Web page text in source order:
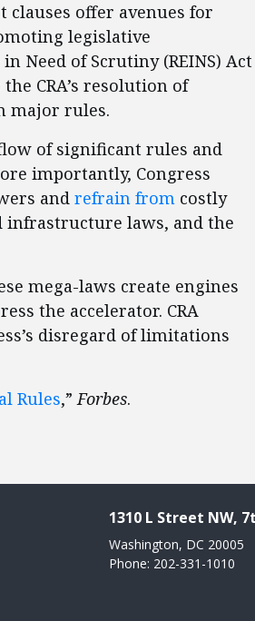
offer avenues for
legislative
Need of Scrutiny (REINS) Act
CRA’s resolution of
major rules.
of significant rules and
importantly, Congress
and refrain from costly
laws, and the
mega-laws create engines
the accelerator. CRA
disregard of limitations
Rules,”Forbes.
1310 L Street NW,
Washington, DC 20005
Phone: 202-331-1010